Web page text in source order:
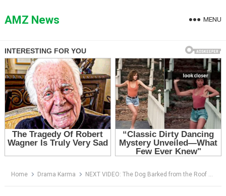
toAMZ News MENU
Home Drama Karma NEXT VIDEO: The Dog Barked from the Roof of a Car — Then a Stranger Looked Inside and Screamed